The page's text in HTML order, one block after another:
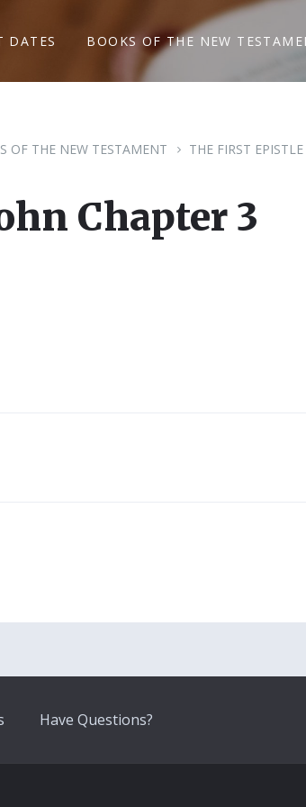
DATES BOOKS OF THE NEW
OF THE NEW TESTAMENT THE FIRST
Chapter 3
Have Questions?